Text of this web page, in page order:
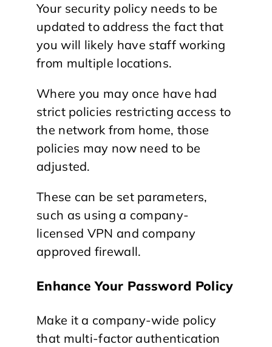
Your security policy needs to be
updated to address the fact that
you will likely have staff working
from multiple locations.
Where you may once have had
strict policies restricting access to
the network from home, those
policies may now need to be
adjusted.
These can be set parameters,
such as using a company-
licensed VPN and company
approved firewall.
Enhance Your Password Policy
Make it a company-wide policy
that multi-factor authentication